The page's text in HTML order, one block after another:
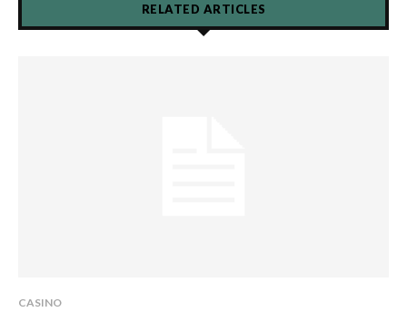
RELATED ARTICLES
CASINO